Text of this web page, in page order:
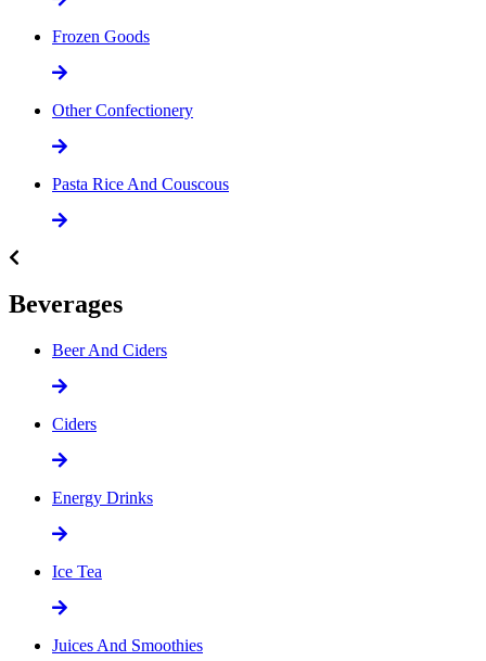
Frozen Goods
Other Confectionery
Pasta Rice And Couscous
Beverages
Beer And Ciders
Ciders
Energy Drinks
Ice Tea
Juices And Smoothies